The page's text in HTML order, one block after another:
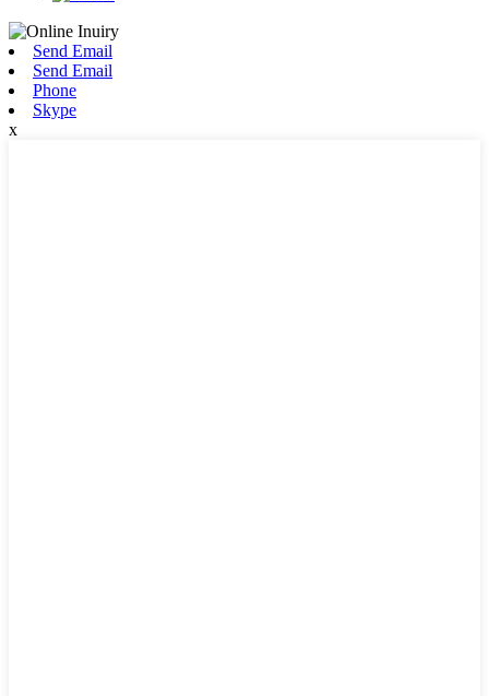
Send Email
Send Email
Phone
Skype
x